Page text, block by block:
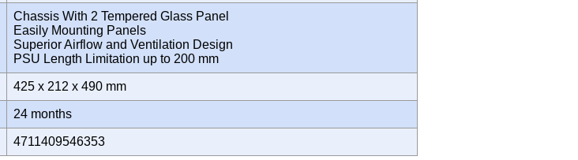
Chassis With 2 Tempered Glass Panel
Easily Mounting Panels
Superior Airflow and Ventilation Design
PSU Length Limitation up to 200 mm
425 x 212 x 490 mm
24 months
4711409546353